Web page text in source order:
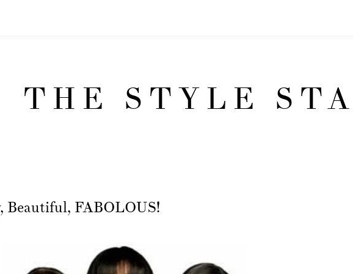
THE STYLE
Beautiful, FABOLOUS!